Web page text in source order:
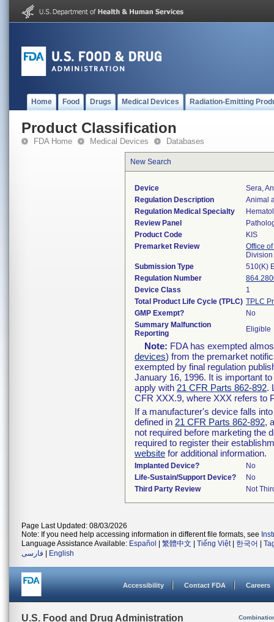
Home Food Drugs Medical Devices Radiation-Emitting
Product Classification
FDA Home Medical Devices Databases
New Search
Device
Sera,
Regulation Description
Animal
Regulation Medical Specialty
Review Panel
Product Code
KIS
Premarket Review
Office
Submission Type
510(K)
Regulation Number
Device Class
1
Total Product Life Cycle (TPLC) TPLC
GMP Exempt?
No
Summary Malfunction
Reporting
Eligible
Note: FDA has exempted
devices) from the premarket
exempted by final regulation
January 16, 1996. It is important
apply with 21 CFR Parts 862-892.
CFR XXX.9, where XXX refers to
If a manufacturer's device falls
defined in 21 CFR Parts 862-892,
not required before marketing the
required to register their
website for additional information.
Implanted Device?
No
Life-Sustain/Support Device?
No
Third Party Review
Not
Page Last Updated: 08/03/2026
Note: If you need help accessing information in different file formats, see
Language Assistance Available: Español 繁體中文 Tiếng Việt| 한국어
فارسی
English
Accessibility Contact FDA Careers
U.S. Food and Drug Administration